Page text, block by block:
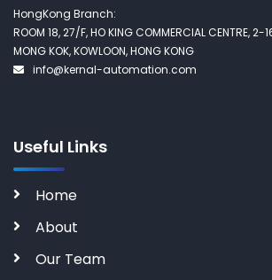
HongKong Branch:
ROOM 18, 27/F, HO KING COMMERCIAL CENTRE, 2-
MONG KOK, KOWLOON, HONG KONG
info@kernal-automation.com
Useful Links
Home
About
Our Team